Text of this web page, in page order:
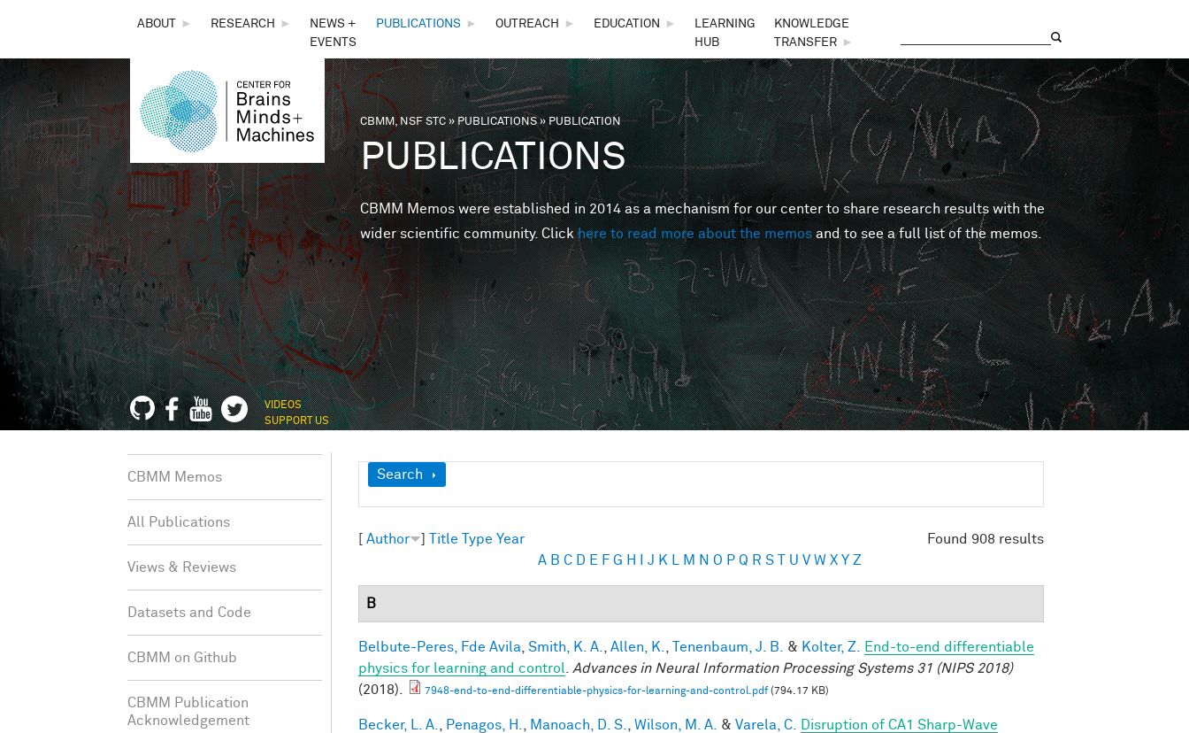
THE
CENTER
FOR
BRAINS,
MINDS &
MACHINES
ABOUT ► RESEARCH ►
NEWS +
EVENTS
PUBLICATIONS ► OUTREACH ► EDUCATION ►
LEARNING
HUB
KNOWLEDGE
TRANSFER
►
You are here
CBMM, NSF STC»PUBLICATIONS» PUBLICATION
PUBLICATIONS
CBMM Memos were established in 2014 as a mechanism for our center to share research results with the
wider scientific community. Clickhere to read more about the memos and to see a full list of the memos.
VIDEOS
SUPPORT US
Show
Search
Found 908 results
[ Author ] Title Type Year
A B C D E F G H J K M N O P Q R S T U V W X Y Z
B
Belbute-Peres, Fde Avila Smith, K. A. Allen, K. Tenenbaum, J. B. & Kolter, Z.
End-to-end differentiable
physics for learning and control
Advances in Neural Information Processing Systems 31 (NIPS 2018)
(2018).
7948-end-to-end-differentiable-physics-for-learning-and-control.pdf(794.17 KB)
Becker, L. A. Penagos, H. Manoach, D. S. Wilson, M. A. & Varela, C.
Disruption of CA1 Sharp-Wave
CBMM Memos
All Publications
Views & Reviews
Datasets and Code
CBMM on Github
CBMM Publication
Acknowledgement